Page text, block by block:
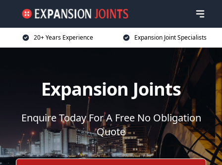
20+ Years Experience Expansion Joint Specialists
Expansion Joints
Enquire Today For A Free No Obligation
Quote